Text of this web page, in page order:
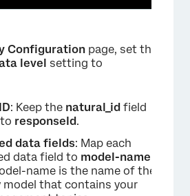
Configuration page, set the
level setting to
: Keep the natural_id field
responseId.
data fields: Map each
data field to model-name
name is the name of the
model that contains your